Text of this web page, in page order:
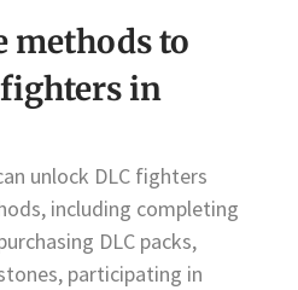
methods to
in
unlock DLC fighters
including completing
DLC packs,
participating in